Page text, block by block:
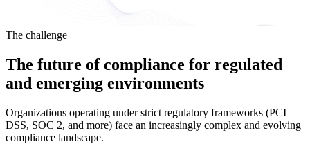
The challenge
The future of compliance for regulated
and emerging environments
Organizations operating under strict regulatory frameworks (PCI
DSS, SOC 2, and more) face an increasingly complex and evolving
compliance landscape.